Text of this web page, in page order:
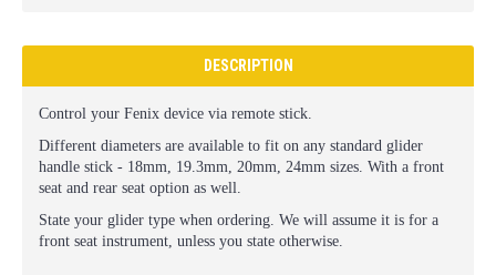
DESCRIPTION
Control your Fenix device via remote stick.
Different diameters are available to fit on any standard glider
handle stick - 18mm, 19.3mm, 20mm, 24mm sizes. With a front
seat and rear seat option as well.
State your glider type when ordering. We will assume it is for a
front seat instrument, unless you state otherwise.